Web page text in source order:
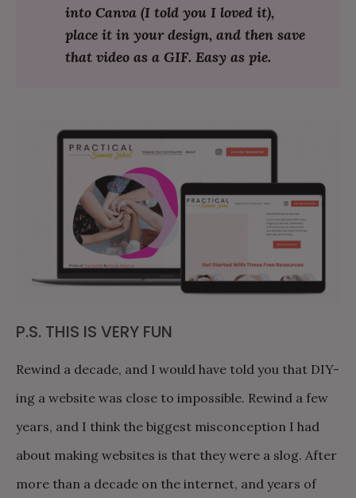
into Canva (I told you I loved it),
place it in your design, and then save
that video as a GIF. Easy as pie.
P.S. THIS IS VERY FUN
Rewind a decade, and I would have told you that DIY-
ing a website was close to impossible. Rewind a few
years, and I think the biggest misconception I had
about making websites is that they were a slog. After
more than a decade on the internet, and years of